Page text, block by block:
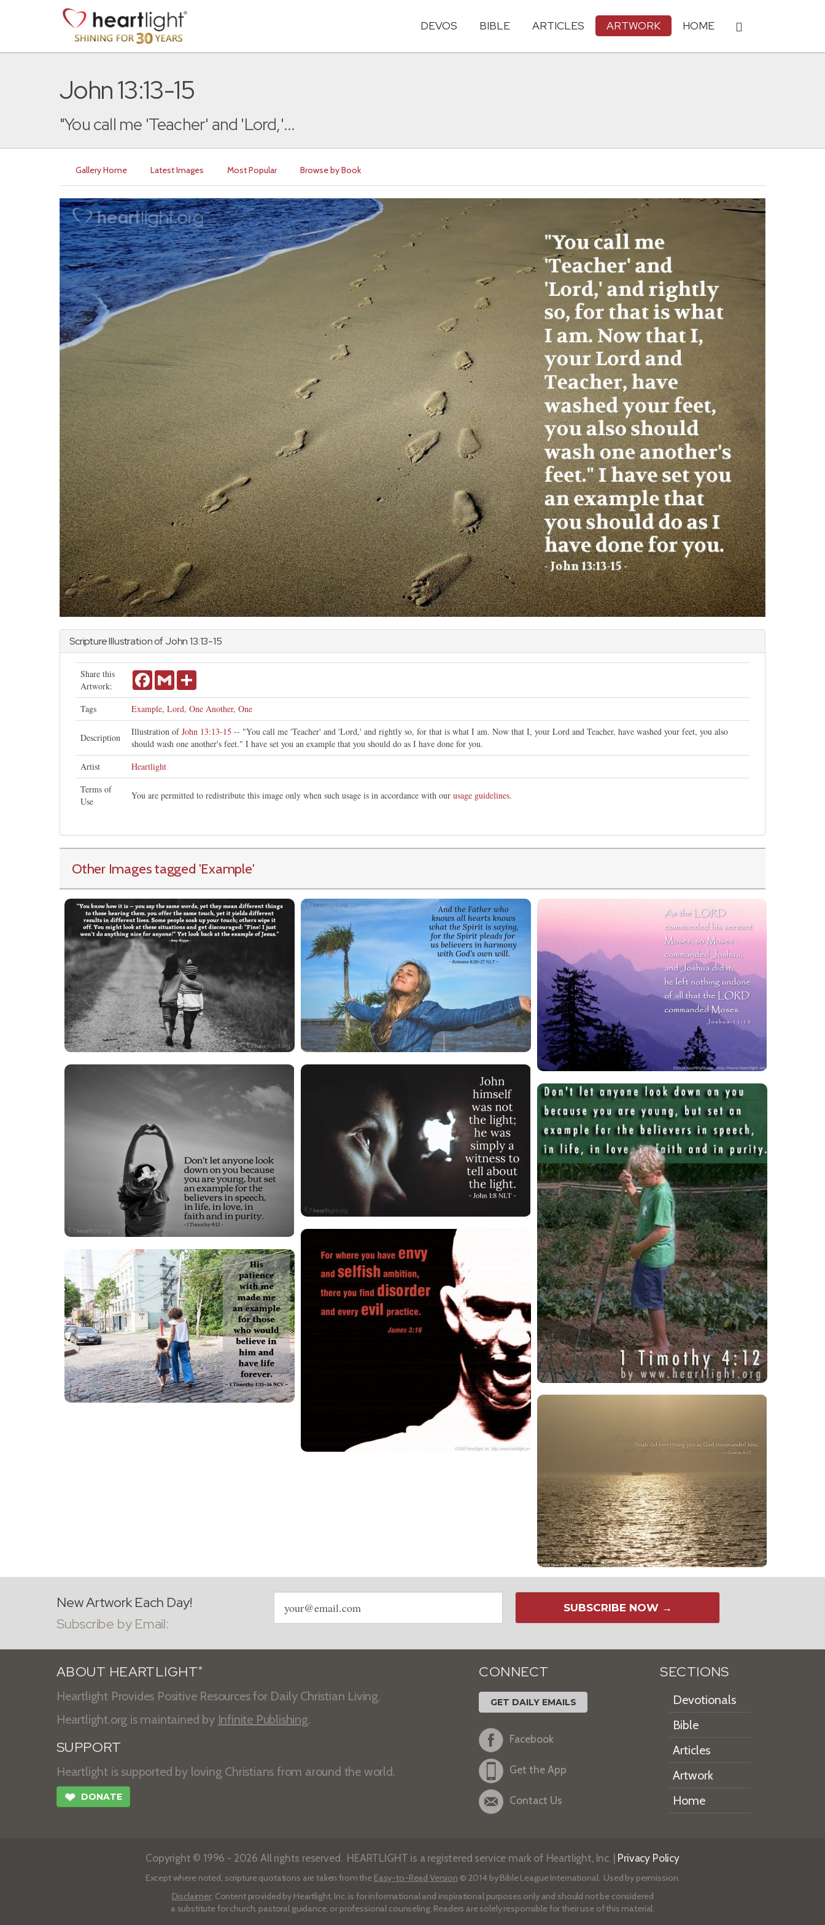
DEVOS BIBLE ARTICLES ARTWORK HOME
John 13:13-15
"You call me 'Teacher' and 'Lord,'...
Gallery Home Latest Images Most Popular Browse by Book
Scripture Illustration ofJohn13:13-15
Share this
Artwork:
FacebookGmail
Tags Example, Lord, One Another, One
Description
Illustration ofJohn 13:13-15 -- "You call me 'Teacher' and 'Lord,' and rightly so, for that is what I am. Now that I, your Lord and Teacher, have washed your feet, you also
should wash one another's feet." I have set you an example that you should do as I have done for you.
Artist
Heartlight
Terms of
Use
You are permitted to redistribute this image only when such usage is in accordance with our usage guidelines.
Other Images tagged 'Example'
New Artwork Each Day!
Subscribe by Email:
Email
address
SUBSCRIBE NOW →
ABOUT HEARTLIGHT ®
Heartlight Provides Positive Resources for Daily Christian Living.
Heartlight.org is maintained by Infinite Publishing.
SUPPORT
Heartlight is supported by loving Christians from around the world.
❤ DONATE
CONNECT
GET DAILY EMAILS
Facebook
Get the App
Contact Us
SECTIONS
Devotionals
Bible
Articles
Artwork
Home
Copyright © 1996 - 2026 All rights reserved. HEARTLIGHT is a registered service mark of Heartlight, Inc. | Privacy Policy
Except where noted, scripture quotations are taken from the Easy-to-Read Version © 2014 by Bible League International. Used by permission.
Disclaimer: Content provided by Heartlight, Inc. is for informational and inspirational purposes only and should not be considered
a substitute for church, pastoral guidance, or professional counseling. Readers are solely responsible for their use of this material.